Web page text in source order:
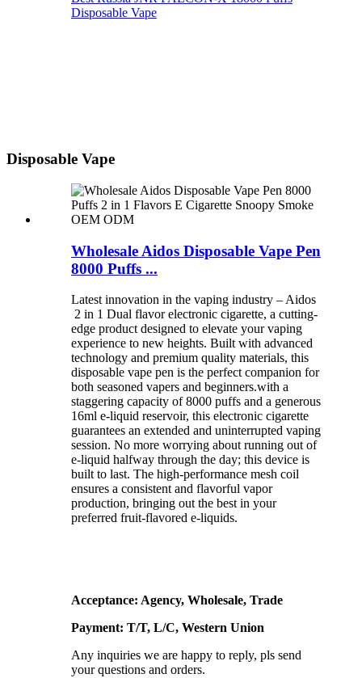
Disposable Vape
Disposable Vape
Wholesale Aidos Disposable Vape Pen
8000 Puffs ...
Latest innovation in the vaping industry – Aidos
2 in 1 Dual flavor electronic cigarette, a cutting-
edge product designed to elevate your vaping
experience to new heights. Built with advanced
technology and premium quality materials, this
disposable vape pen is the perfect companion for
both seasoned vapers and beginners.with a
staggering capacity of 8000 puffs and a generous
16ml e-liquid reservoir, this electronic cigarette
guarantees an extended and uninterrupted vaping
session. No more worrying about running out of
e-liquid halfway through the day; this device is
built to last. The high-performance mesh coil
ensures a consistent and flavorful vapor
production, bringing out the best in your
preferred fruit-flavored e-liquids.
Acceptance: Agency, Wholesale, Trade
Payment: T/T, L/C, Western Union
Any inquiries we are happy to reply, pls send
your questions and orders.